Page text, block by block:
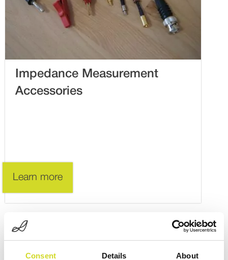
Consent Details About
Impedance Measurement
Accessories
Learn more